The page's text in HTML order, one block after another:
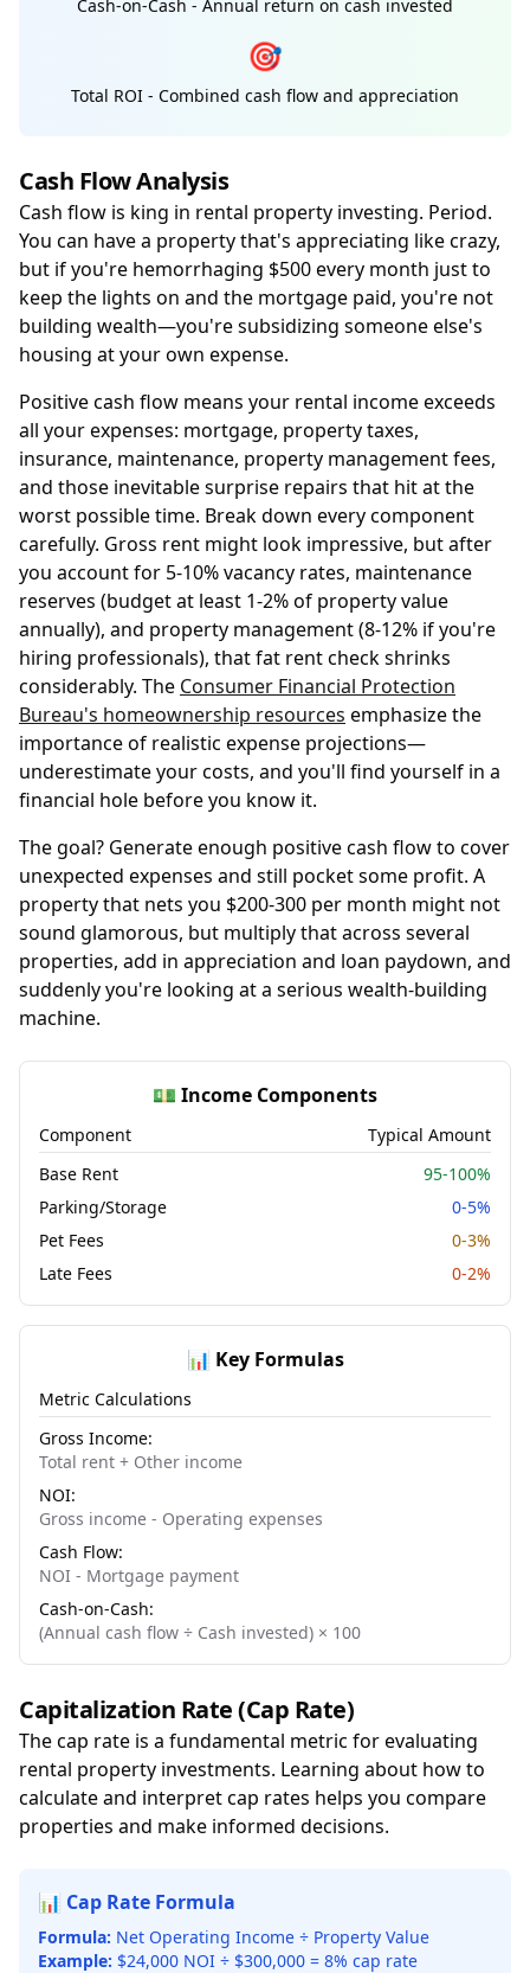
Cash-on-Cash - Annual return on cash invested
🎯
Total ROI - Combined cash flow and appreciation
Cash Flow Analysis
Cash flow is king in rental property investing. Period.
You can have a property that's appreciating like crazy,
but if you're hemorrhaging $500 every month just to
keep the lights on and the mortgage paid, you're not
building wealth—you're subsidizing someone else's
housing at your own expense.
Positive cash flow means your rental income exceeds
all your expenses: mortgage, property taxes,
insurance, maintenance, property management fees,
and those inevitable surprise repairs that hit at the
worst possible time. Break down every component
carefully. Gross rent might look impressive, but after
you account for 5-10% vacancy rates, maintenance
reserves (budget at least 1-2% of property value
annually), and property management (8-12% if you're
hiring professionals), that fat rent check shrinks
considerably. The Consumer Financial Protection
Bureau's homeownership resources emphasize the
importance of realistic expense projections—
underestimate your costs, and you'll find yourself in a
financial hole before you know it.
The goal? Generate enough positive cash flow to cover
unexpected expenses and still pocket some profit. A
property that nets you $200-300 per month might not
sound glamorous, but multiply that across several
properties, add in appreciation and loan paydown, and
suddenly you're looking at a serious wealth-building
machine.
💵 Income Components
Component
Typical Amount
Base Rent
95-100%
Parking/Storage
0-5%
Pet Fees
0-3%
Late Fees
0-2%
📊 Key Formulas
Metric Calculations
Gross Income:
Total rent + Other income
NOI:
Gross income - Operating expenses
Cash Flow:
NOI - Mortgage payment
Cash-on-Cash:
(Annual cash flow ÷ Cash invested) × 100
Capitalization Rate (Cap Rate)
The cap rate is a fundamental metric for evaluating
rental property investments. Learning about how to
calculate and interpret cap rates helps you compare
properties and make informed decisions.
📊 Cap Rate Formula
Formula: Net Operating Income ÷ Property Value
Example: $24,000 NOI ÷ $300,000 = 8% cap rate